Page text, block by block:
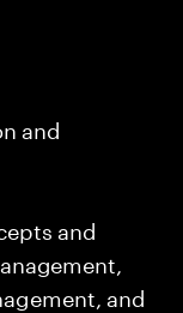
and
and
and